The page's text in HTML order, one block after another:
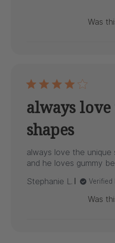
Was
always
shapes
always love the unique
and he loves gummy
Stephanie L.
Verified
Was